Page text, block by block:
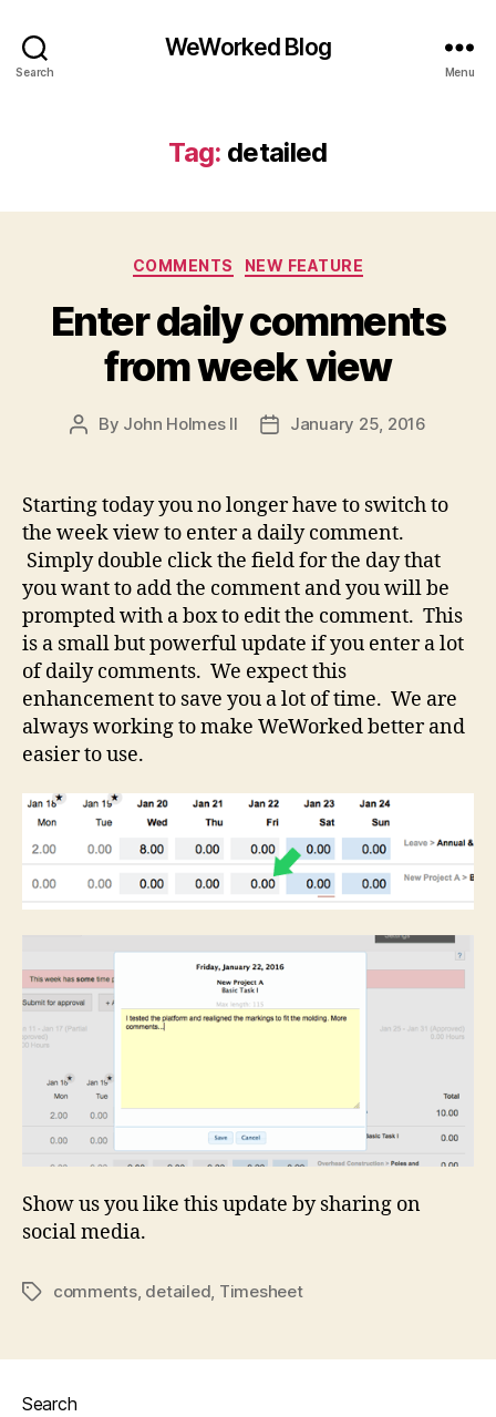
Search
WeWorked Blog
Menu
Tag: detailed
Categories
COMMENTS NEW FEATURE
Enter daily comments
from week view
Post
By John Holmes II
PostJanuary 25, 2016
Starting today you no longer have to switch to
the week view to enter a daily comment.
Simply double click the field for the day that
you want to add the comment and you will be
prompted with a box to edit the comment. This
is a small but powerful update if you enter a lot
of daily comments. We expect this
enhancement to save you a lot of time. We are
always working to make WeWorked better and
easier to use.
Show us you like this update by sharing on
social media.
Tagscomments, detailed, Timesheet
Search